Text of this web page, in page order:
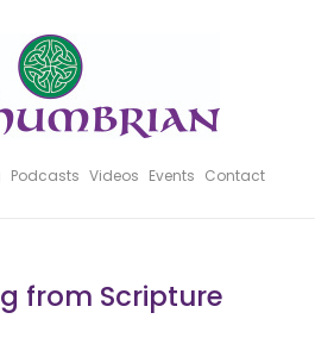
Podcasts Videos Events Contact
from Scripture